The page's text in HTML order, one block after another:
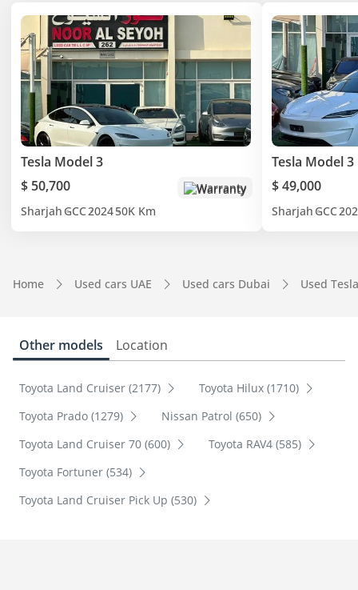
Tesla Model 3
$ 50,700
Warranty
Sharjah GCC202450K Km
Tesla Model 3
$ 49,000
Sharjah GCC
Home Used cars UAE Used cars Dubai Used
Other models Location
Toyota Land Cruiser (2177)
Toyota Hilux (1710)
Toyota Prado (1279)
Nissan Patrol (650)
Toyota Land Cruiser 70 (600)
Toyota RAV4 (585)
Toyota Fortuner (534)
Toyota Land Cruiser Pick Up (530)